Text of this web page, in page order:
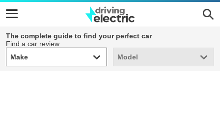
The complete guide to find your perfect car
Find a car review
Make
Make Model
Model